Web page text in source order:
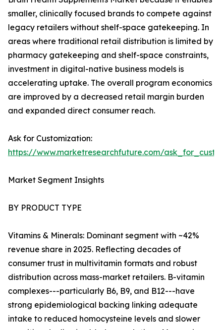
smaller, clinically focused brands to compete against
legacy retailers without shelf-space gatekeeping. In
areas where traditional retail distribution is limited by
pharmacy gatekeeping and shelf-space constraints,
investment in digital-native business models is
accelerating uptake. The overall program economics
are improved by a decreased retail margin burden
and expanded direct consumer reach.
Ask for Customization:
https://www.marketresearchfuture.com/
Market Segment Insights
BY PRODUCT TYPE
Vitamins & Minerals: Dominant segment with ~42%
revenue share in 2025. Reflecting decades of
consumer trust in multivitamin formats and robust
distribution across mass-market retailers. B-vitamin
complexes---particularly B6, B9, and B12---have
strong epidemiological backing linking adequate
intake to reduced homocysteine levels and slower